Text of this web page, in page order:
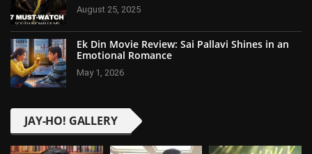
August 25, 2025
Ek Din Movie Review: Sai Pallavi Shines in an
Emotional Romance
May 1, 2026
JAY-HO! GALLERY